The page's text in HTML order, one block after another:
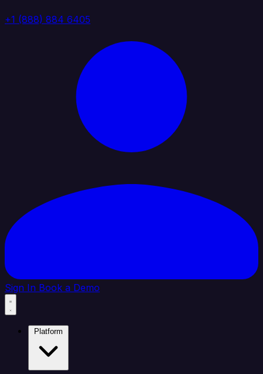
+1 (888) 884 6405
Sign In Book a Demo